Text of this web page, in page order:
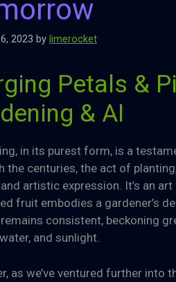
2023 by limerocket
Petals &
& AI
in its purest form, is a
the centuries, the act of
artistic expression. It’s an
fruit embodies a gardener’s
consistent, beckoning
and sunlight.
as we’ve ventured further into